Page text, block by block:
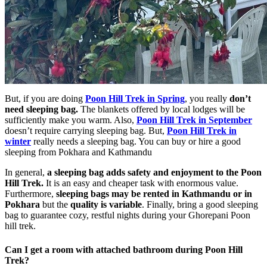
But, if you are doing Poon Hill Trek in Spring, you really don’t
need sleeping bag. The blankets offered by local lodges will be
sufficiently make you warm. Also, Poon Hill Trek in September
doesn’t require carrying sleeping bag. But, Poon Hill Trek in
winter really needs a sleeping bag. You can buy or hire a good
sleeping from Pokhara and Kathmandu
In general, a sleeping bag adds safety and enjoyment to the Poon
Hill Trek. It is an easy and cheaper task with enormous value.
Furthermore, sleeping bags may be rented in Kathmandu or in
Pokhara but the quality is variable. Finally, bring a good sleeping
bag to guarantee cozy, restful nights during your Ghorepani Poon
hill trek.
Can I get a room with attached bathroom during Poon Hill
Trek?